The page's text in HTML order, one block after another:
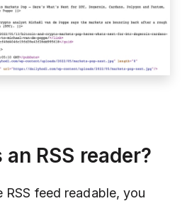
RSS reader?
RSS feed readable, you